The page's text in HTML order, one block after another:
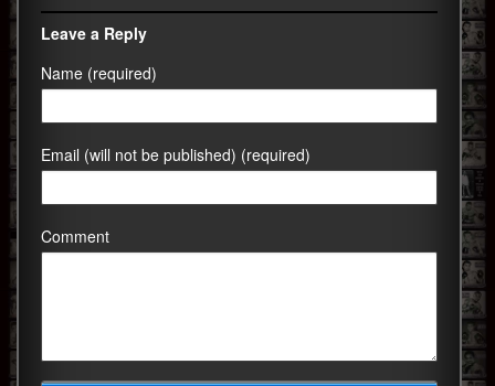
Leave a Reply
Name (required)
Email (will not be published) (required)
Comment